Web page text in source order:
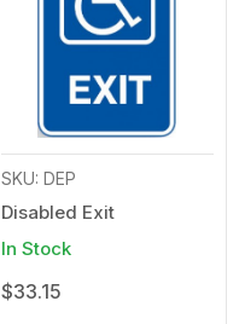
SKU: DEP
Disabled Exit
In Stock
$33.15